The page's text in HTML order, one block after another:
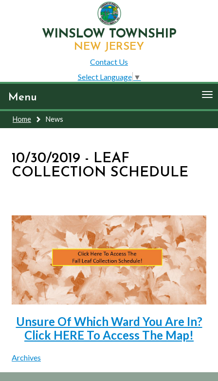
WINSLOW TOWNSHIP
NEW JERSEY
Contact Us
Select Language ▼
Menu
Home News
10/30/2019 - LEAF
COLLECTION SCHEDULE
Unsure Of Which Ward You Are In?
Click HERE To Access The Map!
Archives